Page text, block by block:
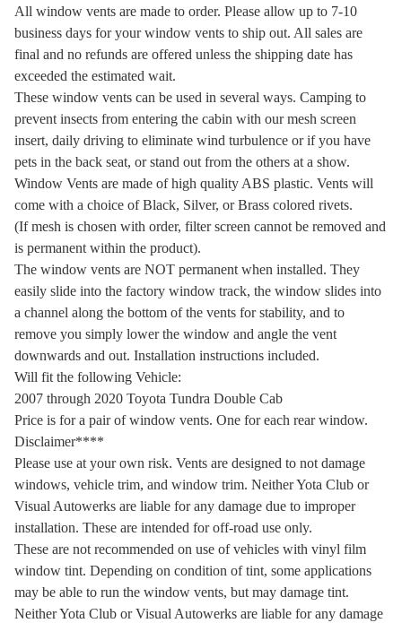
All window vents are made to order. Please allow up to 7-10
business days for your window vents to ship out. All sales are
final and no refunds are offered unless the shipping date has
exceeded the estimated wait.
These window vents can be used in several ways. Camping to
prevent insects from entering the cabin with our mesh screen
insert, daily driving to eliminate wind turbulence or if you have
pets in the back seat, or stand out from the others at a show.
Window Vents are made of high quality ABS plastic. Vents will
come with a choice of Black, Silver, or Brass colored rivets.
(If mesh is chosen with order, filter screen cannot be removed and
is permanent within the product).
The window vents are NOT permanent when installed. They
easily slide into the factory window track, the window slides into
a channel along the bottom of the vents for stability, and to
remove you simply lower the window and angle the vent
downwards and out. Installation instructions included.
Will fit the following Vehicle:
2007 through 2020 Toyota Tundra Double Cab
Price is for a pair of window vents. One for each rear window.
Disclaimer****
Please use at your own risk. Vents are designed to not damage
windows, vehicle trim, and window trim. Neither Yota Club or
Visual Autowerks are liable for any damage due to improper
installation. These are intended for off-road use only.
These are not recommended on use of vehicles with vinyl film
window tint. Depending on condition of tint, some applications
may be able to run the window vents, but may damage tint.
Neither Yota Club or Visual Autowerks are liable for any damage